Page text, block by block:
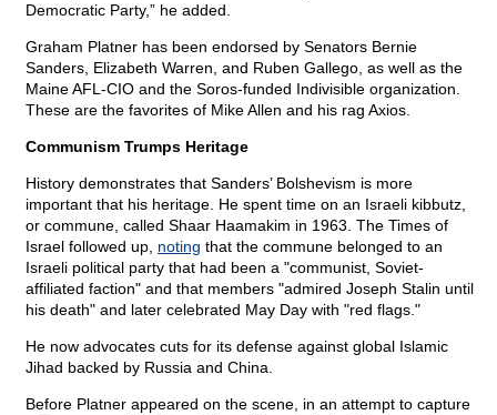
Democratic Party,” he added.
Graham Platner has been endorsed by Senators Bernie
Sanders, Elizabeth Warren, and Ruben Gallego, as well as the
Maine AFL-CIO and the Soros-funded Indivisible organization.
These are the favorites of Mike Allen and his rag Axios.
Communism Trumps Heritage
History demonstrates that Sanders’ Bolshevism is more
important that his heritage. He spent time on an Israeli kibbutz,
or commune, called Shaar Haamakim in 1963. The Times of
Israel followed up, noting that the commune belonged to an
Israeli political party that had been a "communist, Soviet-
affiliated faction" and that members "admired Joseph Stalin until
his death" and later celebrated May Day with "red flags."
He now advocates cuts for its defense against global Islamic
Jihad backed by Russia and China.
Before Platner appeared on the scene, in an attempt to capture